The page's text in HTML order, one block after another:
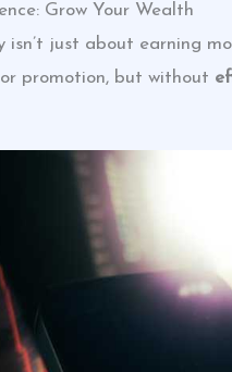
Grow Your Wealth
isn’t just about earning
promotion, but without